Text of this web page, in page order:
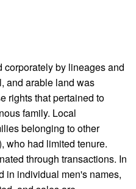
by lineages and
and arable land was
rights that pertained to
family. Local
belonging to other
who had limited tenure.
through transactions. In
in individual men's names,